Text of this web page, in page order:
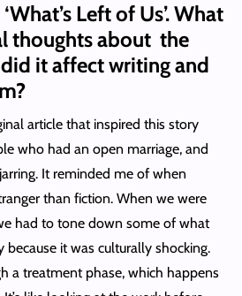
Left of Us’. What
thoughts about the
it affect writing and
article that inspired this story
who had an open marriage, and
It reminded me of when
than fiction. When we were
had to tone down some of what
it was culturally shocking.
a treatment phase, which happens